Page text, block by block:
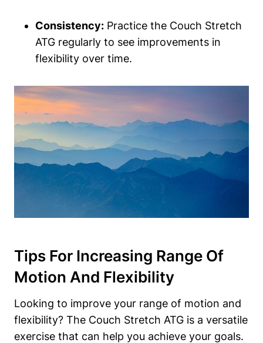
Consistency: Practice the Couch Stretch
ATG regularly to see improvements in
flexibility over time.
Tips For⁢ Increasing Range Of
Motion⁣ And Flexibility
Looking to improve​ your⁣ range of motion and
flexibility? The Couch Stretch ATG is‍ a versatile
exercise that can help‌ you achieve your⁣ goals.